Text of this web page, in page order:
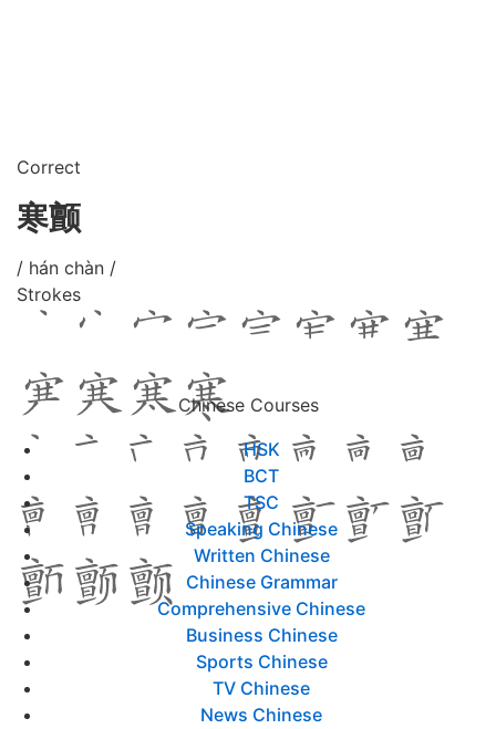
Correct
寒颤
/ hán chàn /
Strokes
Chinese Courses
HSK
BCT
TSC
Speaking Chinese
Written Chinese
Chinese Grammar
Comprehensive Chinese
Business Chinese
Sports Chinese
TV Chinese
News Chinese